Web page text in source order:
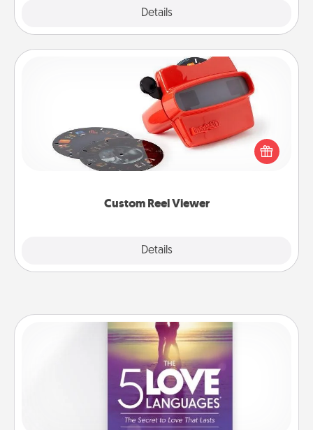
Details
Custom Reel Viewer
Details
Custom Reel Viewer
Here's a gift that is sure to delight! Order a custom
Reel Viewer and watch the magic happen. Your
special someone will “reel" in the love as these
momentous moments are relived over and over